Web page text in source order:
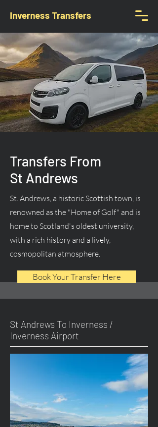
Inverness Transfers
Transfers From
St Andrews
St. Andrews, a historic Scottish town, is
renowned as the "Home of Golf" and is
home to Scotland's oldest university,
with a rich history and a lively,
cosmopolitan atmosphere.
Book Your Transfer Here
St Andrews To Inverness /
Inverness Airport